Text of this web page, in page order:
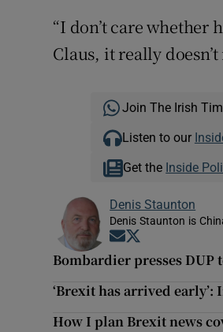
“I don’t care whether
Claus, it really
Join The Irish
Listen to our
Get the Inside
Denis Staunton
Denis Staunton is
Opens in new
Bombardier presses DUP
‘Brexit has arrived
How I plan Brexit news